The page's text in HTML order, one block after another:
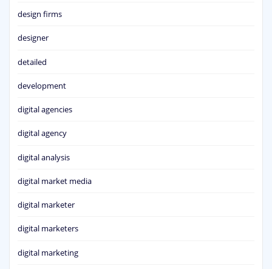
design firms
designer
detailed
development
digital agencies
digital agency
digital analysis
digital market media
digital marketer
digital marketers
digital marketing